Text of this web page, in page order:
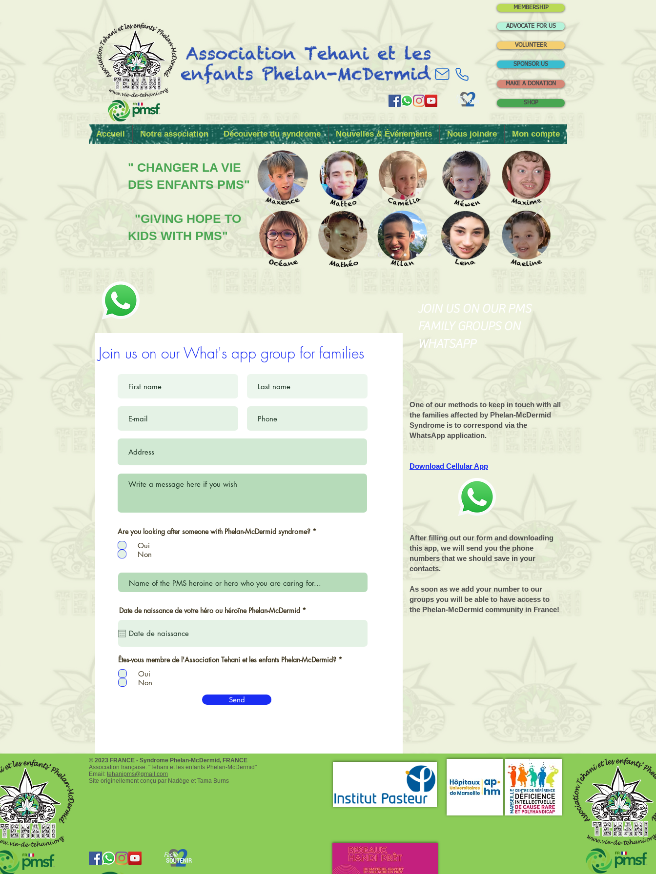
MEMBERSHIP
ADVOCATE FOR US
VOLUNTEER
SPONSOR US
MAKE A DONATION
SHOP
Accueil Notre association Découverte du syndrome Nouvelles & Événements Nous joindre Mon compte
" CHANGER LA VIE
DES ENFANTS PMS"
"GIVING HOPE TO
KIDS WITH PMS"
Join us on our What's app group for families
Are you looking after someone with Phelan-McDermid syndrome? *R
e
Oui
Non
Date de naissance de votre héro ou héroïne Phelan-McDermid *r
d
Êtes-vous membre de l'Association Tehani et les enfants Phelan-McDermid? *R
Oui
Non
Send
JOIN US ON OUR PMS
FAMILY GROUPS ON
WHATSAPP
One of our methods to keep in touch with all
the families affected by Phelan-McDermid
Syndrome is to correspond via the
WhatsApp application.
Download Cellular App
After filling out our form and downloading
this app, we will send you the phone
numbers that we should save in your
contacts.
As soon as we add your number to our
groups you will be able to have access to
the Phelan-McDermid community in France!
© 2023 FRANCE - Syndrome Phelan-McDermid, FRANCE
Association française: "Tehani et les enfants Phelan-McDermid"
Email: tehanipms@gmail.com
Site originellement conçu par Nadège et Tama Burns